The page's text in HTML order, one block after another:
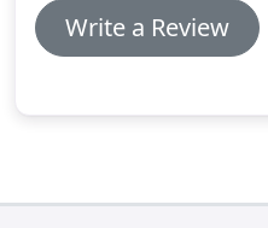
Write a Review